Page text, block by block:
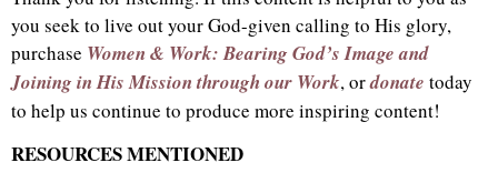
you seek to live out your God-given calling to His glory,
purchase Women & Work: Bearing God’s Image and
Joining in His Mission through our Work, ordonate today
to help us continue to produce more inspiring content!
RESOURCES MENTIONED